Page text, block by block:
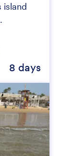
island
8 days